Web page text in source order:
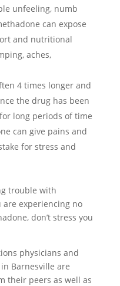
unfeeling, numb
can expose
and nutritional
aches,
4 times longer and
the drug has been
long periods of time
can give pains and
for stress and
trouble with
experiencing no
don’t stress you
physicians and
Barnesville are
their peers as well as